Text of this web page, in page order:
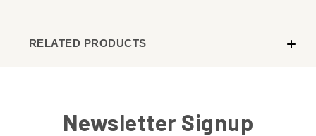
RELATED PRODUCTS
Newsletter Signup